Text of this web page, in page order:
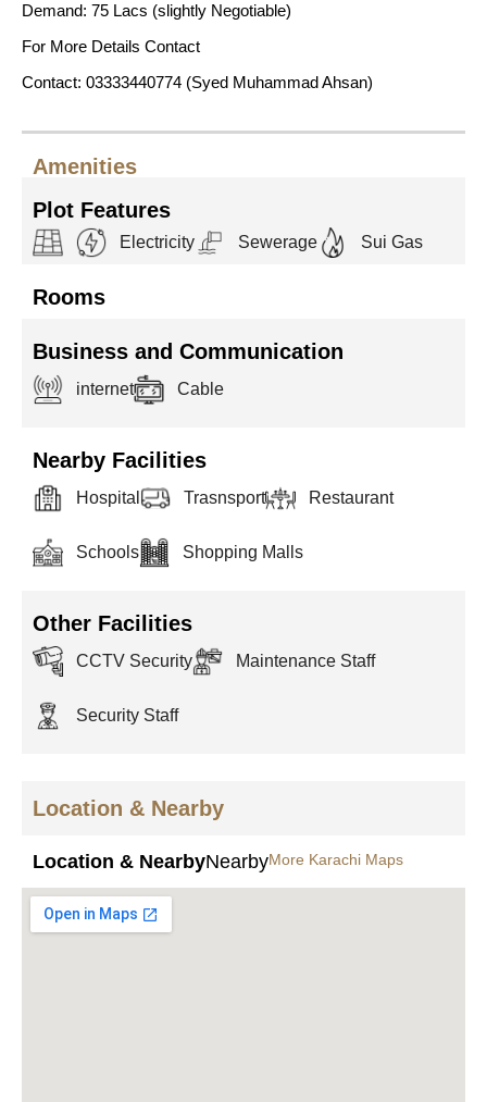
Demand: 75 Lacs (slightly Negotiable)
For More Details Contact
Contact: 03333440774 (Syed Muhammad Ahsan)
Amenities
Plot Features
Electricity Sewerage Sui Gas
Rooms
Business and Communication
internet Cable
Nearby Facilities
Hospital Trasnsport Restaurant
Schools Shopping Malls
Other Facilities
CCTV Security Maintenance Staff
Security Staff
Location & Nearby
Location & NearbyNearbyMore Karachi Maps